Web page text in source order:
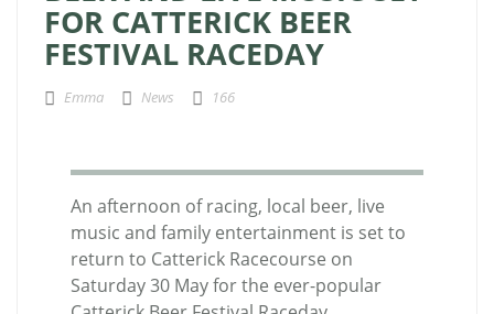
FOR CATTERICK BEER
FESTIVAL RACEDAY
Emma News 166
An afternoon of racing, local beer, live
music and family entertainment is set to
return to Catterick Racecourse on
Saturday 30 May for the ever-popular